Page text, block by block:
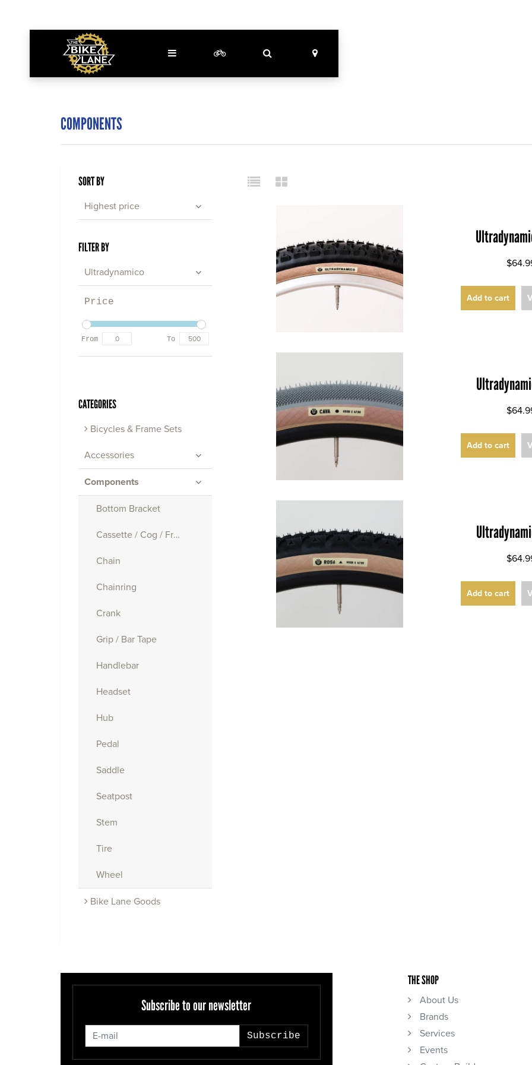
COMPONENTS
SORT BY
Highest price
FILTER BY
Ultradynamico
Price
From To
CATEGORIES
Bicycles & Frame Sets
Accessories
Components
Bottom Bracket
Cassette / Cog / Freewheel
Chain
Chainring
Crank
Grip / Bar Tape
Handlebar
Headset
Hub
Pedal
Saddle
Seatpost
Stem
Tire
Wheel
Bike Lane Goods
Add to cart
Add to cart
Add to cart
Subscribe to our newsletter
Subscribe
THE SHOP
About Us
Brands
Services
Events